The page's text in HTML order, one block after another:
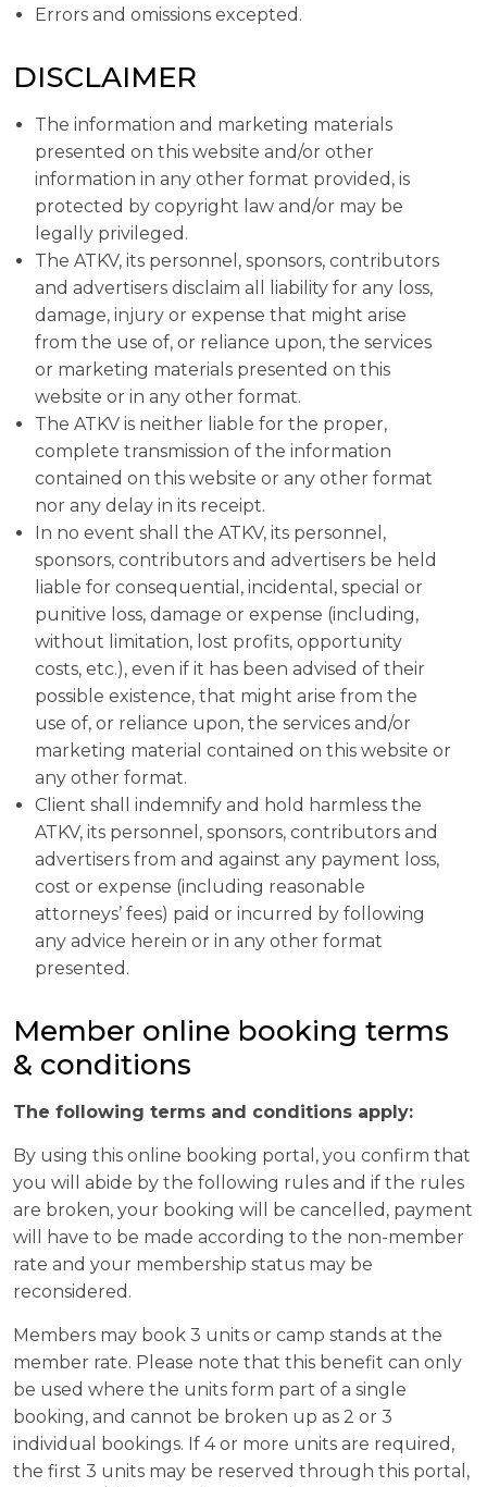
Errors and omissions excepted.
DISCLAIMER
The information and marketing materials
presented on this website and/or other
information in any other format provided, is
protected by copyright law and/or may be
legally privileged.
The ATKV, its personnel, sponsors, contributors
and advertisers disclaim all liability for any loss,
damage, injury or expense that might arise
from the use of, or reliance upon, the services
or marketing materials presented on this
website or in any other format.
The ATKV is neither liable for the proper,
complete transmission of the information
contained on this website or any other format
nor any delay in its receipt.
In no event shall the ATKV, its personnel,
sponsors, contributors and advertisers be held
liable for consequential, incidental, special or
punitive loss, damage or expense (including,
without limitation, lost profits, opportunity
costs, etc.), even if it has been advised of their
possible existence, that might arise from the
use of, or reliance upon, the services and/or
marketing material contained on this website or
any other format.
Client shall indemnify and hold harmless the
ATKV, its personnel, sponsors, contributors and
advertisers from and against any payment loss,
cost or expense (including reasonable
attorneys’ fees) paid or incurred by following
any advice herein or in any other format
presented.
Member online booking terms
& conditions
The following terms and conditions apply:
By using this online booking portal, you confirm that
you will abide by the following rules and if the rules
are broken, your booking will be cancelled, payment
will have to be made according to the non-member
rate and your membership status may be
reconsidered.
Members may book 3 units or camp stands at the
member rate. Please note that this benefit can only
be used where the units form part of a single
booking, and cannot be broken up as 2 or 3
individual bookings. If 4 or more units are required,
the first 3 units may be reserved through this portal,